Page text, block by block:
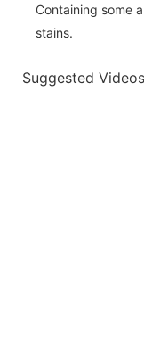
Containing some
stains.
Suggested Videos